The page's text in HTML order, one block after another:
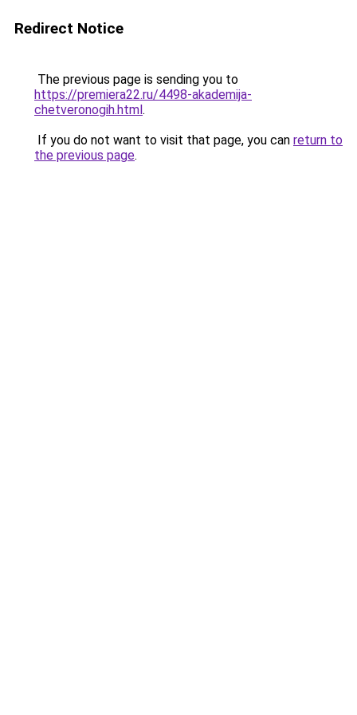
Redirect Notice
The previous page is sending you to
https://premiera22.ru/4498-akademija-
chetveronogih.html.
If you do not want to visit that page, you can return to
the previous page.